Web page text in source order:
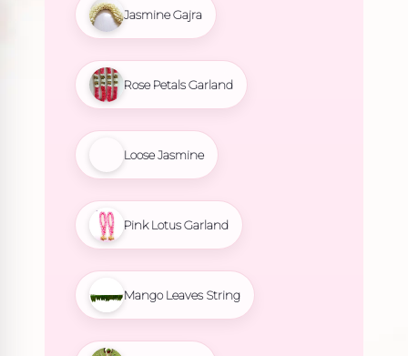
Jasmine Gajra
Rose Petals Garland
Loose Jasmine
Pink Lotus Garland
Mango Leaves String